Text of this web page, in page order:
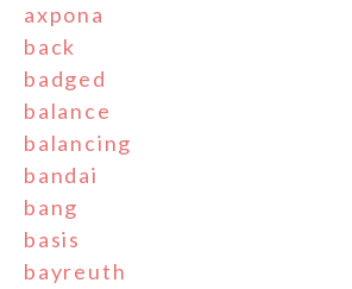
axpona
back
badged
balance
balancing
bandai
bang
basis
bayreuth